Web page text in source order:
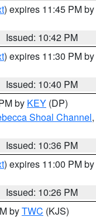
) expires 11:45 PM by
Issued: 10:42 PM
) expires 11:30 PM by
Issued: 10:40 PM
by KEY (DP)
Shoal Channel,
Issued: 10:36 PM
) expires 11:00 PM by
Issued: 10:26 PM
byTWC (KJS)